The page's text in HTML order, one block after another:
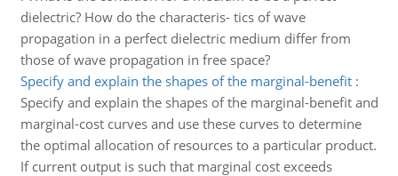
dielectric? How do the characteris- tics of wave
propagation in a perfect dielectric medium differ from
those of wave propagation in free space?
Specify and explain the shapes of the marginal-benefit:
Specify and explain the shapes of the marginal-benefit and
marginal-cost curves and use these curves to determine
the optimal allocation of resources to a particular product.
If current output is such that marginal cost exceeds